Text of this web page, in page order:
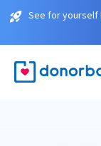
See for yourself